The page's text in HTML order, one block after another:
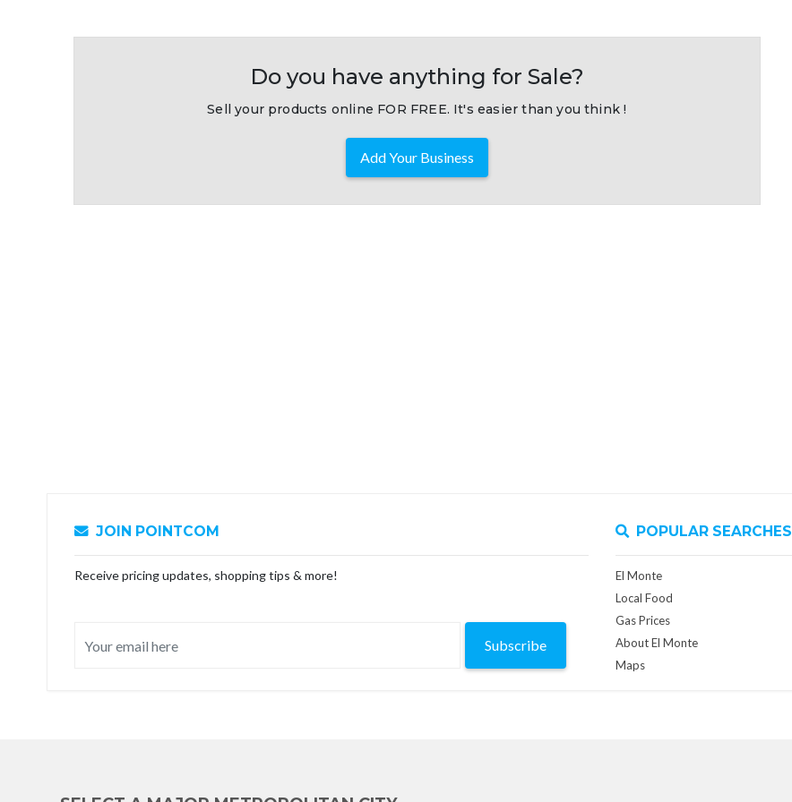
Do you have anything for Sale?
Sell your products online FOR FREE. It's easier than you think !
Add Your Business
JOIN POINTCOM
Receive pricing updates, shopping tips & more!
Subscribe
POPULAR SEARCHES
El Monte
Local Food
Gas Prices
About El Monte
Maps